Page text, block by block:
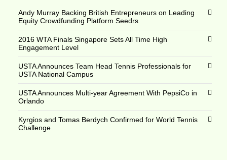
Andy Murray Backing British Entrepreneurs on Leading
Equity Crowdfunding Platform Seedrs
2016 WTA Finals Singapore Sets All Time High
Engagement Level
USTA Announces Team Head Tennis Professionals for
USTA National Campus
USTA Announces Multi-year Agreement With PepsiCo in
Orlando
Kyrgios and Tomas Berdych Confirmed for World Tennis
Challenge